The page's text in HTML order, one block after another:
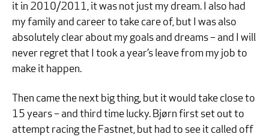
it in 2010/2011, it was not just my dream. I also had
my family and career to take care of, but I was also
absolutely clear about my goals and dreams – and I will
never regret that I took a year’s leave from my job to
make it happen.
Then came the next big thing, but it would take close to
15 years – and third time lucky. Bjørn first set out to
attempt racing the Fastnet, but had to see it called off